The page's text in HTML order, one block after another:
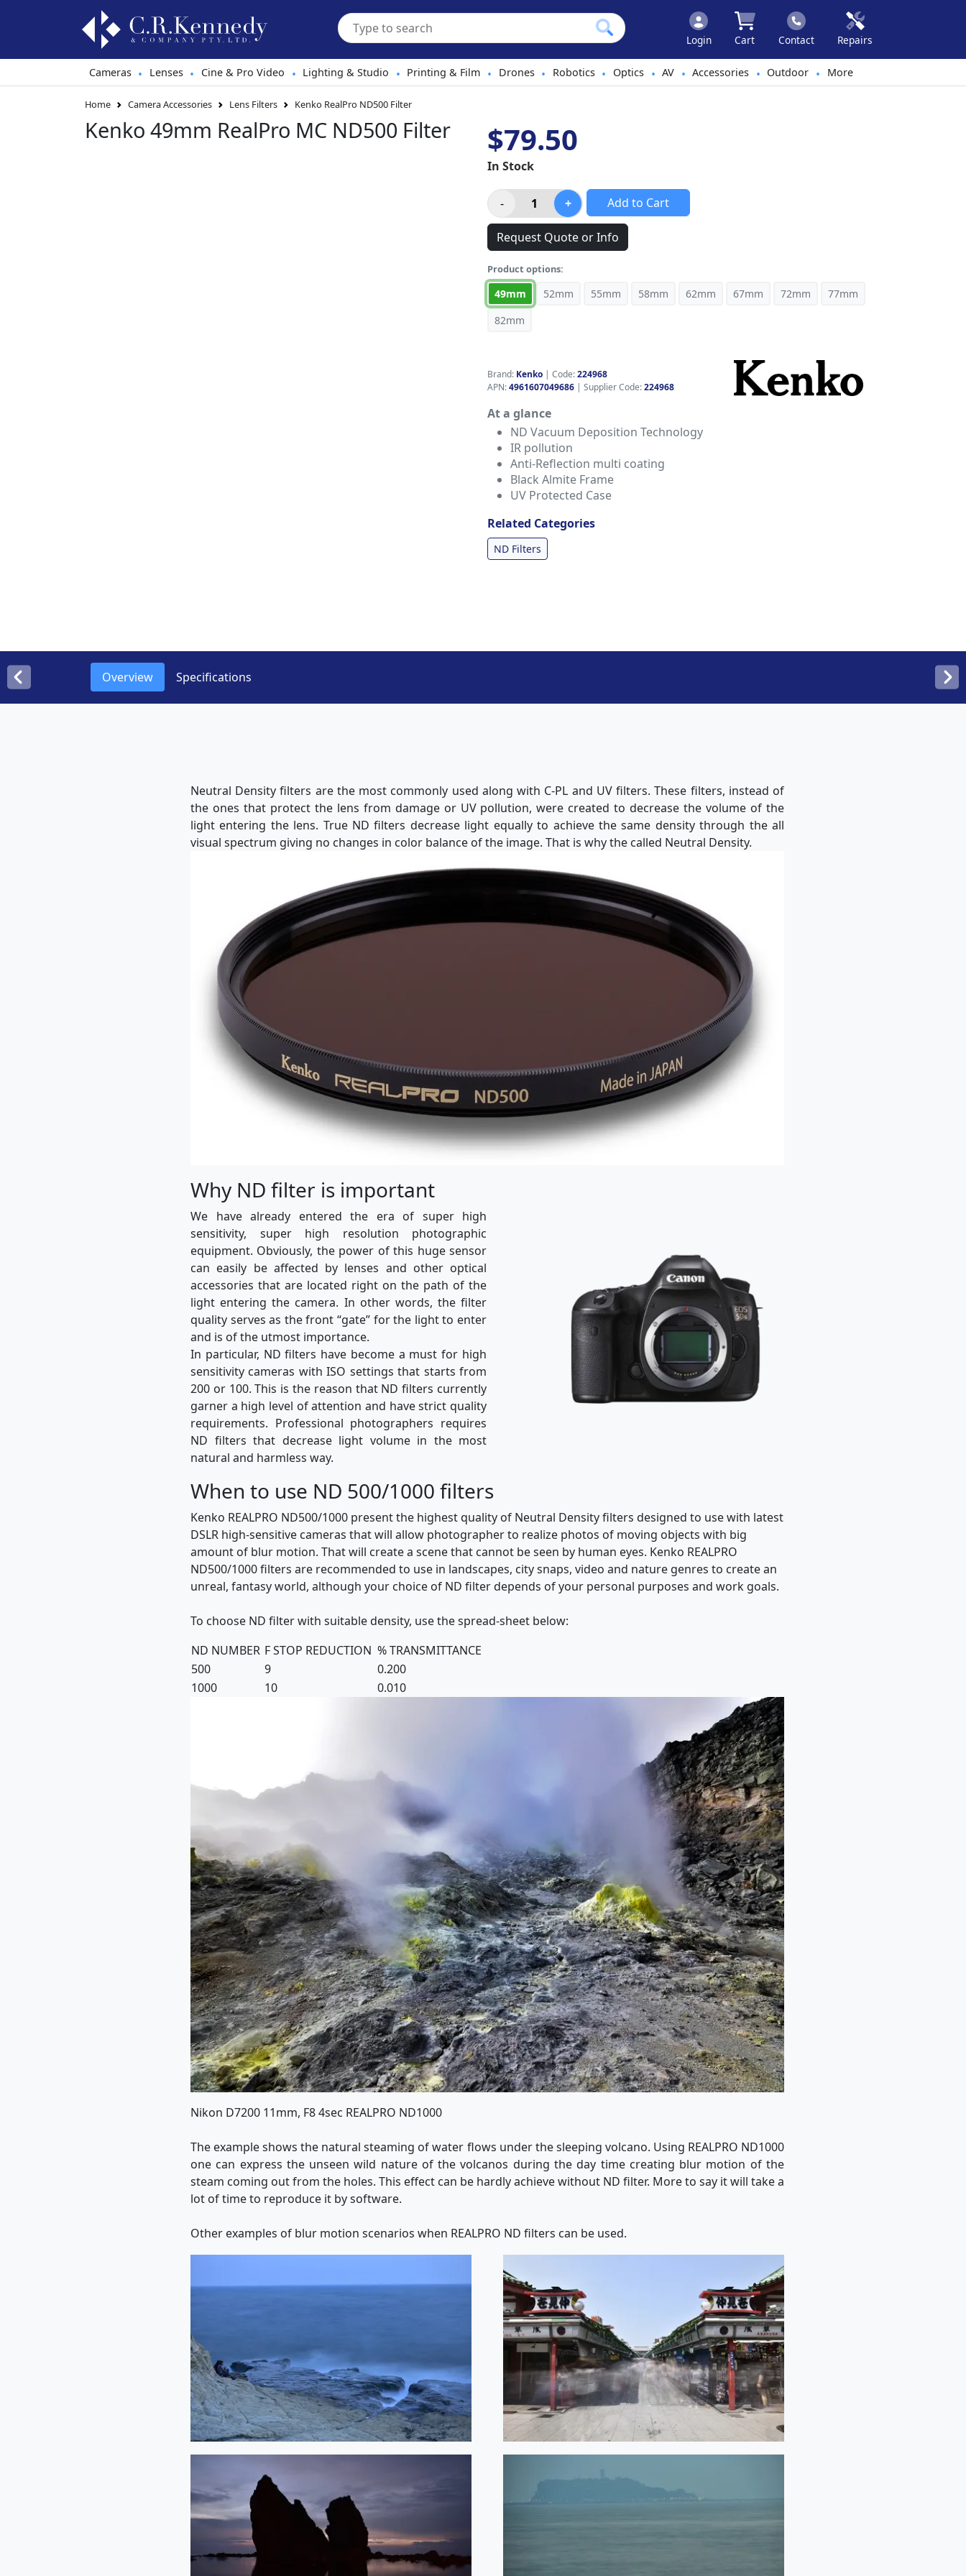
Login Cart Contact Repairs
Cameras • Lenses • Cine & Pro Video • Lighting & Studio • Printing & Film • Drones • Robotics • Optics • AV • Accessories • Outdoor • More
Home Camera Accessories Lens Filters Kenko RealPro ND500 Filter
Kenko 49mm RealPro MC ND500 Filter $79.50
In Stock
Add to Cart
Request Quote or Info
Product options:
49mm 52mm 55mm 58mm 62mm 67mm 72mm
77mm
82mm
Brand: Kenko | Code:224968
APN:4961607049686 | Supplier Code:224968
At a glance
ND Vacuum Deposition Technology
IR pollution
Anti-Reflection multi coating
Black Almite Frame
UV Protected Case
Related Categories
ND Filters
Overview Specifications
Neutral Density filters are the most commonly used along with C-PL and UV filters. These filters, instead of
the ones that protect the lens from damage or UV pollution, were created to decrease the volume of the
light entering the lens. True ND filters decrease light equally to achieve the same density through the all
visual spectrum giving no changes in color balance of the image. That is why the called Neutral Density.
Why ND filter is important
We have already entered the era of super high
sensitivity, super high resolution photographic
equipment. Obviously, the power of this huge sensor
can easily be affected by lenses and other optical
accessories that are located right on the path of the
light entering the camera. In other words, the filter
quality serves as the front “gate” for the light to enter
and is of the utmost importance.
In particular, ND filters have become a must for high
sensitivity cameras with ISO settings that starts from
200 or 100. This is the reason that ND filters currently
garner a high level of attention and have strict quality
requirements. Professional photographers requires
ND filters that decrease light volume in the most
natural and harmless way.
When to use ND 500/1000 filters
Kenko REALPRO ND500/1000 present the highest quality of Neutral Density filters designed to use with latest
DSLR high-sensitive cameras that will allow photographer to realize photos of moving objects with big
amount of blur motion. That will create a scene that cannot be seen by human eyes. Kenko REALPRO
ND500/1000 filters are recommended to use in landscapes, city snaps, video and nature genres to create an
unreal, fantasy world, although your choice of ND filter depends of your personal purposes and work goals.
To choose ND filter with suitable density, use the spread-sheet below:
ND NUMBER F STOP REDUCTION % TRANSMITTANCE
500
9
0.200
1000
10 0.010
Nikon D7200 11mm, F8 4sec REALPRO ND1000
The example shows the natural steaming of water flows under the sleeping volcano. Using REALPRO ND1000
one can express the unseen wild nature of the volcanos during the day time creating blur motion of the
steam coming out from the holes. This effect can be hardly achieve without ND filter. More to say it will take a
lot of time to reproduce it by software.
Other examples of blur motion scenarios when REALPRO ND filters can be used.